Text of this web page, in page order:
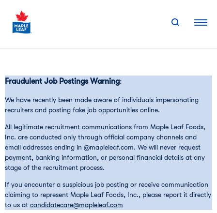
content
Fraudulent Job Postings Warning:
We have recently been made aware of individuals impersonating
recruiters and posting fake job opportunities online.
All legitimate recruitment communications from Maple Leaf Foods,
Inc. are conducted only through official company channels and
email addresses ending in @mapleleaf.com. We will never request
payment, banking information, or personal financial details at any
stage of the recruitment process.
If you encounter a suspicious job posting or receive communication
claiming to represent Maple Leaf Foods, Inc., please report it directly
to us at candidatecare@mapleleaf.com